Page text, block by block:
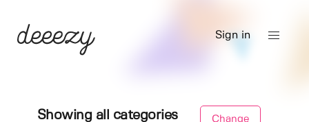
Sign in
Showing all categories Change